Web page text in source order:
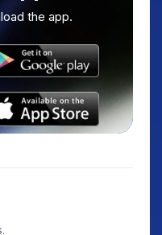
the app.